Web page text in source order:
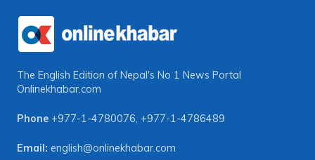
The English Edition of Nepal's No 1 News Portal
Onlinekhabar.com
Phone +977-1-4780076, +977-1-4786489
Email: english@onlinekhabar.com